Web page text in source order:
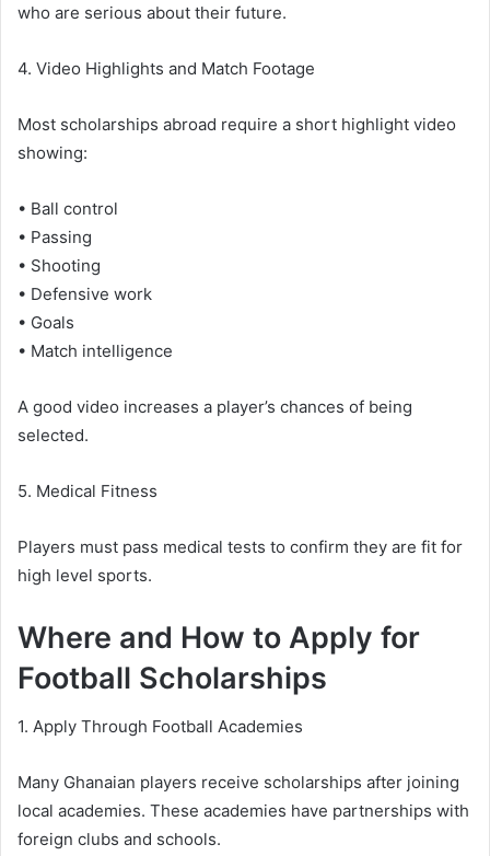
who are serious about their future.
4. Video Highlights and Match Footage
Most scholarships abroad require a short highlight video
showing:
• Ball control
• Passing
• Shooting
• Defensive work
• Goals
• Match intelligence
A good video increases a player’s chances of being
selected.
5. Medical Fitness
Players must pass medical tests to confirm they are fit for
high level sports.
Where and How to Apply for
Football Scholarships
1. Apply Through Football Academies
Many Ghanaian players receive scholarships after joining
local academies. These academies have partnerships with
foreign clubs and schools.